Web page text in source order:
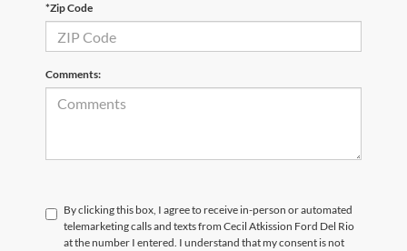
*Zip Code
Comments:
By clicking this box, I agree to receive in-person or automated
telemarketing calls and texts from Cecil Atkission Ford Del Rio
at the number I entered. I understand that my consent is not